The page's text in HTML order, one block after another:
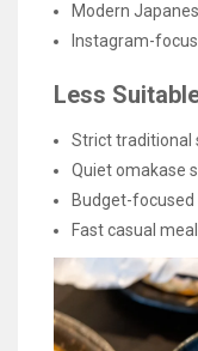
Modern
Instagram-
Less
Strict traditional
Quiet omakase
Budget-focused
Fast casual